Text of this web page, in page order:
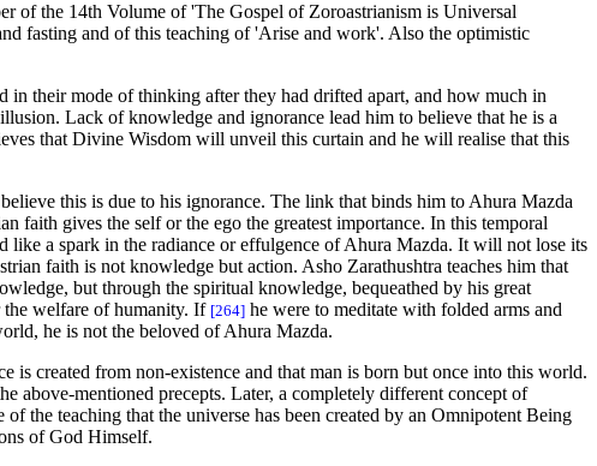
of the 14th Volume of 'The Gospel of Zoroastrianism is Universal
fasting and of this teaching of 'Arise and work'. Also the optimistic
in their mode of thinking after they had drifted apart, and how much in
Lack of knowledge and ignorance lead him to believe that he is a
that Divine Wisdom will unveil this curtain and he will realise that this
this is due to his ignorance. The link that binds him to Ahura Mazda
faith gives the self or the ego the greatest importance. In this temporal
a spark in the radiance or effulgence of Ahura Mazda. It will not lose its
faith is not knowledge but action. Asho Zarathushtra teaches him that
but through the spiritual knowledge, bequeathed by his great
the welfare of humanity. If [264] he were to meditate with folded arms and
he is not the beloved of Ahura Mazda.
is created from non-existence and that man is born but once into this world.
above-mentioned precepts. Later, a completely different concept of
the teaching that the universe has been created by an Omnipotent Being
of God Himself.